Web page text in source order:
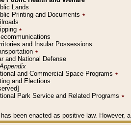
Lands
Printing and Documents ٭
٭
and Insular Possessions
٭
and National Defense
Appendix
and Commercial Space Programs ٭
and Elections
Park Service and Related Programs ٭
been enacted as positive law. However,